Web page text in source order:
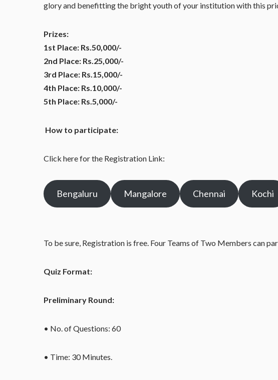
glory and benefitting the bright youth of your institution with this
Prizes:
1st Place: Rs.50,000/-
2nd Place: Rs.25,000/-
3rd Place: Rs.15,000/-
4th Place: Rs.10,000/-
5th Place: Rs.5,000/-
How to participate:
Click here for the Registration Link:
Bengaluru Mangalore Chennai Kochi
To be sure, Registration is free. Four Teams of Two Members can
Quiz Format:
Preliminary Round:
• No. of Questions: 60
• Time: 30 Minutes.